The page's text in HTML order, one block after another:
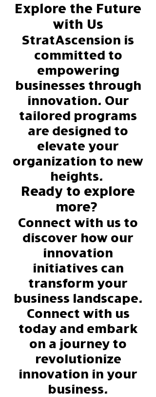
Explore the Future
with Us
StratAscension is
committed to
empowering
businesses through
innovation. Our
tailored programs
are designed to
elevate your
organization to new
heights.
Ready to explore
more?
Connect with us to
discover how our
innovation
initiatives can
transform your
business landscape.
Connect with us
today and embark
on a journey to
revolutionize
innovation in your
business.